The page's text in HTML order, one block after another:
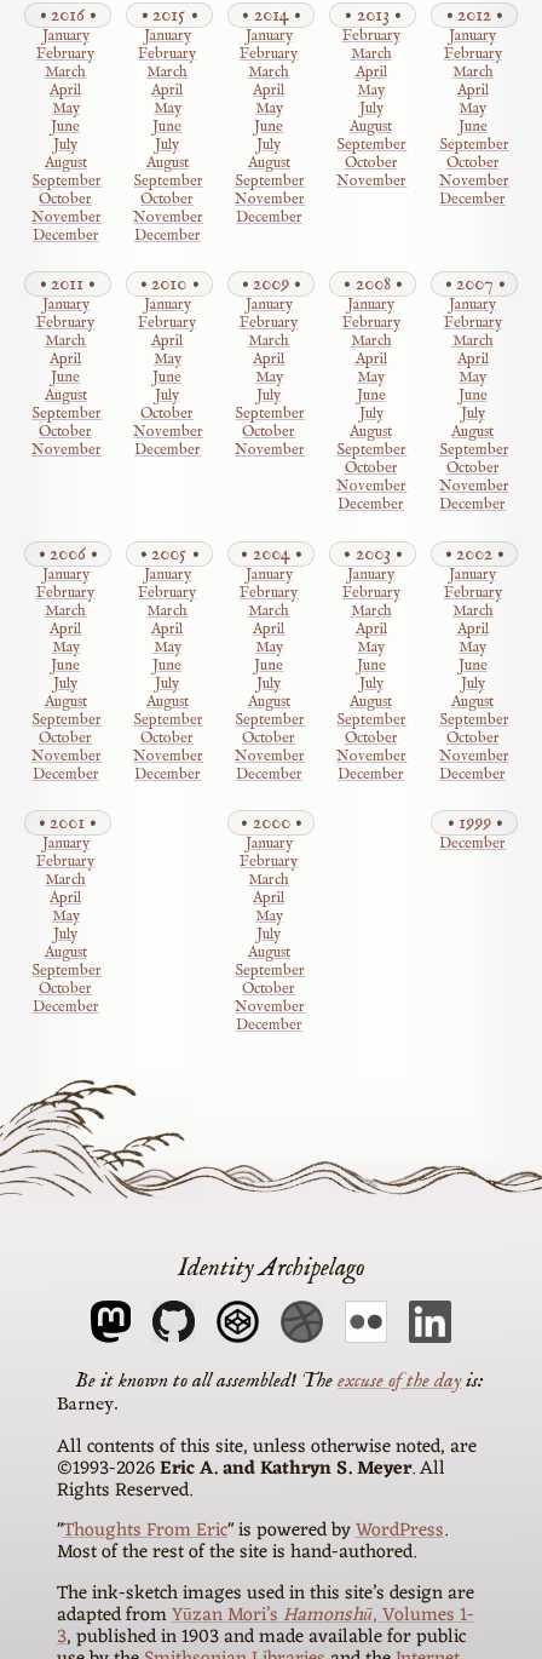
2016
January
February
March
April
May
June
July
August
September
October
November
December
2015
January
February
March
April
May
June
July
August
September
October
November
December
2014
January
February
March
April
May
June
July
August
September
November
December
2013
February
March
April
May
July
August
September
October
November
2012
January
February
March
April
May
June
September
October
November
December
2011
January
February
March
April
June
August
September
October
November
2010
January
February
April
May
June
July
October
November
December
2009
January
February
March
April
May
July
September
October
November
2008
January
February
March
April
May
June
July
August
September
October
November
December
2007
January
February
March
April
May
June
July
August
September
October
November
December
2006
January
February
March
April
May
June
July
August
September
October
November
December
2005
January
February
March
April
May
June
July
August
September
October
November
December
2004
January
February
March
April
May
June
July
August
September
October
November
December
2003
January
February
March
April
May
June
July
August
September
October
November
December
2002
January
February
March
April
May
June
July
August
September
October
November
December
2001
January
February
March
April
May
July
August
September
October
December
2000
January
February
March
April
May
July
August
September
October
November
December
1999
December
Identity Archipelago
Theexcuse of the dayis
Barney
All contents of this site, unless otherwise noted, are
©1993-2026Eric A. and Kathryn S. Meyer. All
Rights Reserved.
"Thoughts From Eric" is powered byWordPress.
Most of the rest of the site is hand-authored.
The ink-sketch images used in this site’s design are
adapted fromYūzan Mori’sHamonshū, Volumes 1-
3, published in 1903 and made available for public